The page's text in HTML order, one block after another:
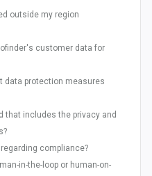
outside my region
customer data for
data protection measures
that includes the privacy and
compliance?
in-the-loop or human-on-